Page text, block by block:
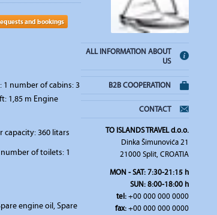
and bookings
number of cabins: 3
1,85 m Engine
capacity: 360 litars
of toilets: 1
engine oil, Spare
ALL INFORMATION ABOUT
US
B2B COOPERATION
CONTACT
TO ISLANDS TRAVEL d.o.o.
Dinka Šimunovića 21
21000 Split, CROATIA
MON - SAT: 7:30-21:15 h
SUN: 8:00-18:00 h
tel:+00 000 000 0000
fax:+00 000 000 0000